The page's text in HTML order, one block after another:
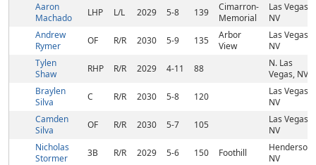
Aaron
Machado
LHP L/L 2029 5-8 139
Cimarron-
Memorial
Las Vegas,
NV
Andrew
Rymer
OF R/R 2030 5-9 135
Arbor
View
Las Vegas,
NV
Tylen
Shaw
RHP R/R 2029 4-11 88
N. Las
Vegas, NV
Braylen
Silva
C R/R 2030 5-8 120
Las Vegas,
NV
Camden
Silva
OF R/R 2030 5-7 105
Las Vegas,
NV
Nicholas
Stormer
3B R/R 2029 5-6 150 Foothill
Henderson,
NV